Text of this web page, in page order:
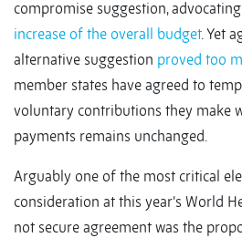
compromise suggestion, advocating
increase of the overall budget. Yet
alternative suggestion proved too
member states have agreed to
voluntary contributions they make
payments remains unchanged.
Arguably one of the most critical
consideration at this year’s World
not secure agreement was the